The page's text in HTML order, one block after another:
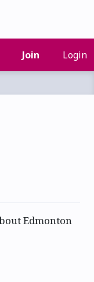
Join Login
Edmonton